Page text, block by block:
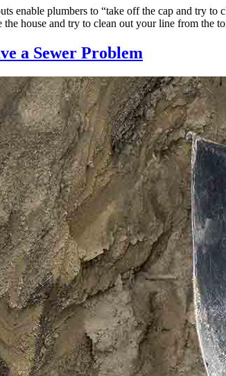
enable plumbers to “take off the cap and try to
the house and try to clean out your line from the
a Sewer Problem